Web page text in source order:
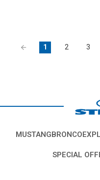
1 2 3
MUSTANGBRONCO
SPECIAL